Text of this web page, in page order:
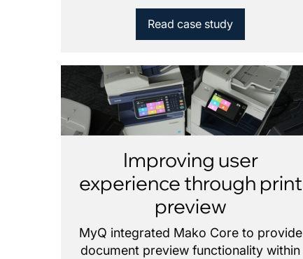
Read case study
Improving user
experience through print
preview
MyQ integrated Mako Core to provide
document preview functionality within